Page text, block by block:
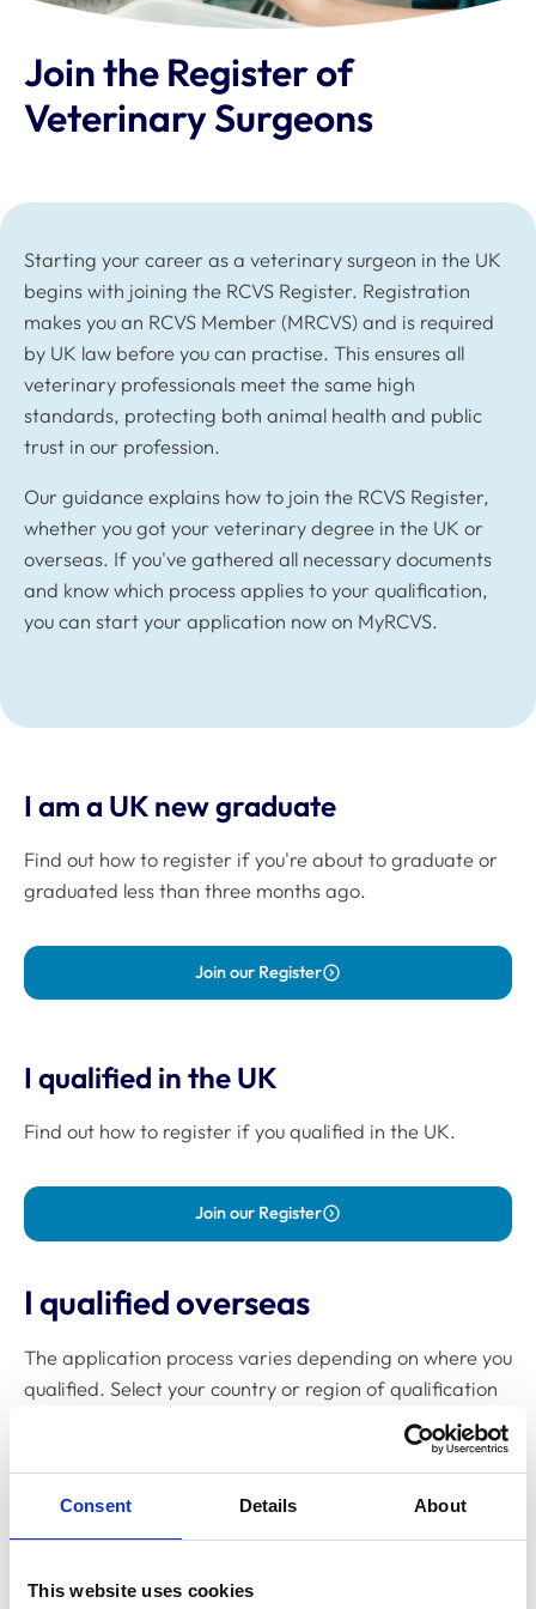
Consent Details About
This website uses cookies
Join the Register of
Veterinary Surgeons
Starting your career as a veterinary surgeon in the UK
begins with joining the RCVS Register. Registration
makes you an RCVS Member (MRCVS) and is required
by UK law before you can practise. This ensures all
veterinary professionals meet the same high
standards, protecting both animal health and public
trust in our profession.
Our guidance explains how to join the RCVS Register,
whether you got your veterinary degree in the UK or
overseas. If you've gathered all necessary documents
and know which process applies to your qualification,
you can start your application now on MyRCVS.
I am a UK new graduate
Find out how to register if you're about to graduate or
graduated less than three months ago.
Join our Register
I qualified in the UK
Find out how to register if you qualified in the UK.
Join our Register
I qualified overseas
The application process varies depending on where you
qualified. Select your country or region of qualification
Australia